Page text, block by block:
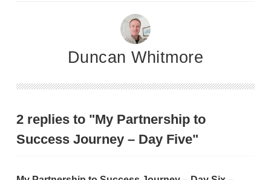
Duncan Whitmore
2 replies to "My Partnership to
Success Journey – Day Five"